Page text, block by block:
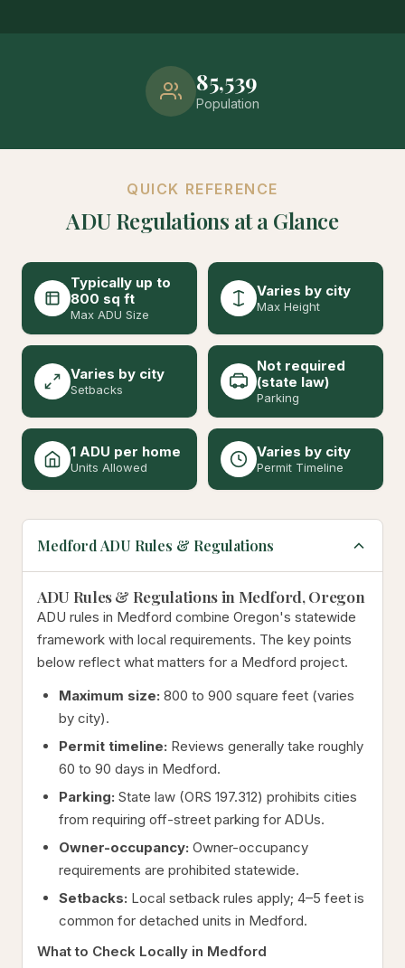
85,539
Population
QUICK REFERENCE
ADU Regulations at a Glance
Typically up to
800 sq ft
Max ADU Size
Varies by city
Max Height
Varies by city
Setbacks
Not required
(state law)
Parking
1 ADU per home
Units Allowed
Varies by city
Permit Timeline
Medford ADU Rules & Regulations
ADU Rules & Regulations in Medford, Oregon
ADU rules in Medford combine Oregon's statewide
framework with local requirements. The key points
below reflect what matters for a Medford project.
Maximum size: 800 to 900 square feet (varies
by city).
Permit timeline: Reviews generally take roughly
60 to 90 days in Medford.
Parking: State law (ORS 197.312) prohibits cities
from requiring off-street parking for ADUs.
Owner-occupancy: Owner-occupancy
requirements are prohibited statewide.
Setbacks: Local setback rules apply; 4–5 feet is
common for detached units in Medford.
What to Check Locally in Medford